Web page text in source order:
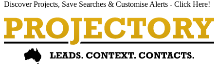
Discover Projects, Save Searches & Customise Alerts - Click Here!